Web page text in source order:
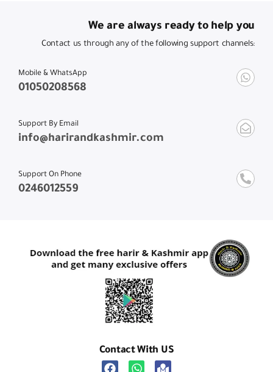
We are always ready to help you
Contact us through any of the following support channels:
Mobile & WhatsApp
01050208568
Support By Email
info@harirandkashmir.com
Support On Phone
0246012559
Contact With US